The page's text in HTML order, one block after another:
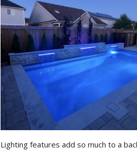
Lighting features add so much to a